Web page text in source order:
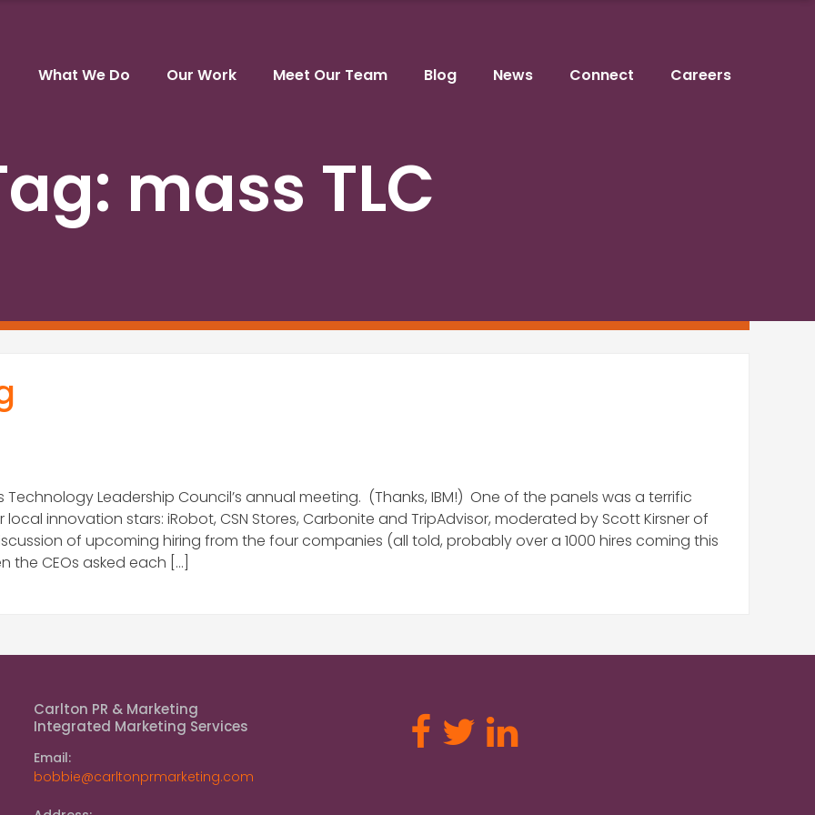
What We Do
Our Work Meet Our Team Blog News Connect Careers
mass TLC
Leadership Council’s annual meeting. (Thanks, IBM!) One of the panels was a terrific
innovation stars: iRobot, CSN Stores, Carbonite and TripAdvisor, moderated by Scott Kirsner of
of upcoming hiring from the four companies (all told, probably over a 1000 hires coming this
the CEOs asked each […]
Carlton PR & Marketing
Integrated Marketing Services
Email:
bobbie@carltonprmarketing.com